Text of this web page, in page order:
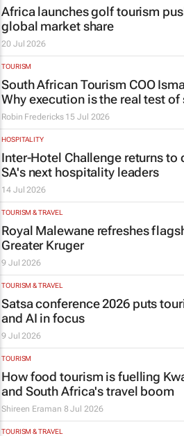
Africa launches golf tourism
global market share
20 Jul 2026
TOURISM
South African Tourism COO
Why execution is the real test of
Robin Fredericks 15 Jul 2026
HOSPITALITY
Inter-Hotel Challenge returns to
SA's next hospitality leaders
14 Jul 2026
TOURISM & TRAVEL
Royal Malewane refreshes
Greater Kruger
9 Jul 2026
TOURISM & TRAVEL
Satsa conference 2026 puts
and AI in focus
9 Jul 2026
TOURISM
How food tourism is fuelling
and South Africa's travel boom
Shireen Eraman 8 Jul 2026
TOURISM & TRAVEL